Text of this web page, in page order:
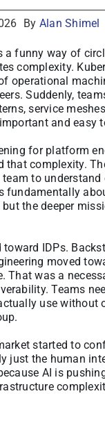
By Alan Shimel
a funny way of
complexity.
operational
Suddenly,
service
and easy
for platform
that complexity.
to
fundamentally
the deeper
IDPs.
moved
That was a
Teams
use without
started to
just the human
AI is